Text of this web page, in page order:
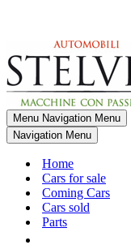
Menu Navigation Menu
Navigation Menu
Home
Cars for sale
Coming Cars
Cars sold
Parts